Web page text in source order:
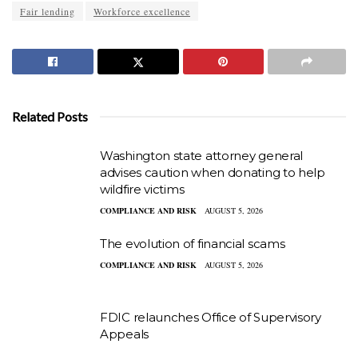
Fair lending
Workforce excellence
Related Posts
Washington state attorney general
advises caution when donating to help
wildfire victims
COMPLIANCE AND RISK AUGUST 5, 2026
The evolution of financial scams
COMPLIANCE AND RISK AUGUST 5, 2026
FDIC relaunches Office of Supervisory
Appeals